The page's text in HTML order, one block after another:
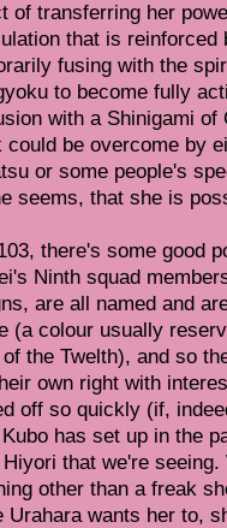
of transferring her
that is reinforced
fusing with the
to become fully
with a Shinigami of
could be overcome by
or some people's
seems, that she is
there's some good
Ninth squad
are all named and
(a colour usually
the Twelth), and so
own right with
off so quickly (if,
has set up in the
that we're
other than a freak
Urahara wants her to,